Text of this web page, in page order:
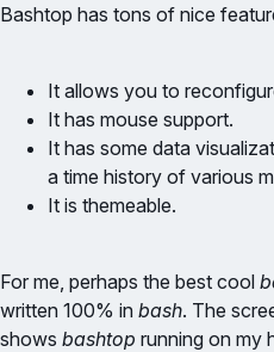
Bashtop has tons of nice
It allows you to
It has mouse support.
It has some data
a time history of various
It is themeable.
For me, perhaps the best cool
written 100% in bash. The
shows bashtop running on my